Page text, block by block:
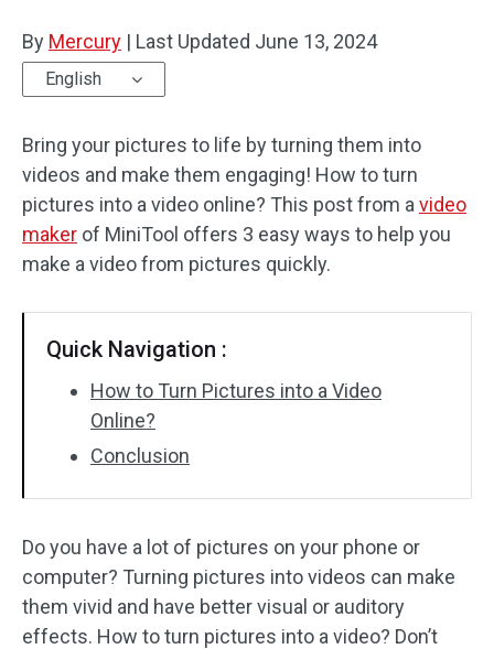
Trim/Split/Crop
Text/Elements
Video Effects
Video Color
Batch Processing
No Watermark
By Mercury | Last Updated June 13, 2024
English
Bring your pictures to life by turning them into
videos and make them engaging! How to turn
pictures into a video online? This post from a video
maker of MiniTool offers 3 easy ways to help you
make a video from pictures quickly.
Quick Navigation :
How to Turn Pictures into a Video
Online?
Conclusion
Do you have a lot of pictures on your phone or
computer? Turning pictures into videos can make
them vivid and have better visual or auditory
effects. How to turn pictures into a video? Don’t